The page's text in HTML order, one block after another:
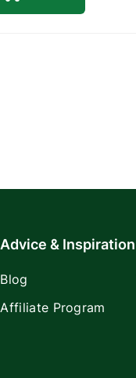
Advice & Inspiration
Blog
Affiliate Program